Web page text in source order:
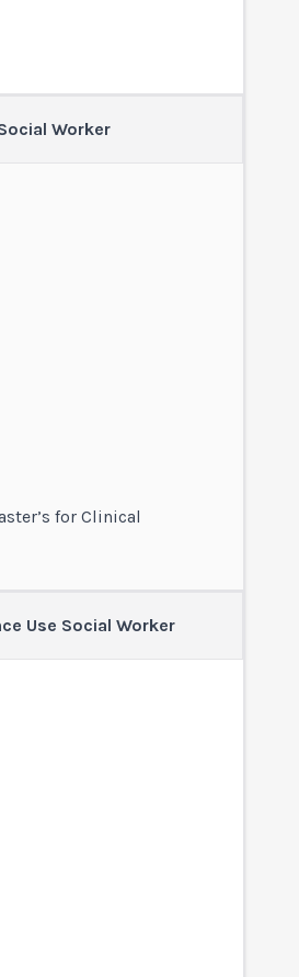
Worker
for Clinical
Use Social Worker